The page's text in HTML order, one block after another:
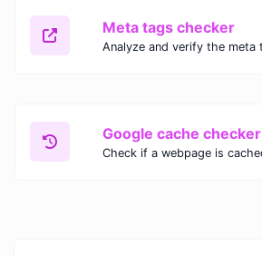
Meta tags checker
Google cache checker